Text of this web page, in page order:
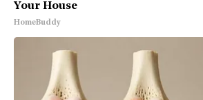
Your House
HomeBuddy